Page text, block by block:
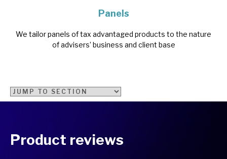
Panels
We tailor panels of tax advantaged products to the nature
of advisers’ business and client base
Product reviews